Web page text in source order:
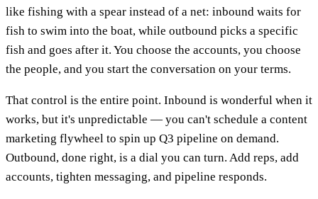
like fishing with a spear instead of a net: inbound waits for
fish to swim into the boat, while outbound picks a specific
fish and goes after it. You choose the accounts, you choose
the people, and you start the conversation on your terms.
That control is the entire point. Inbound is wonderful when it
works, but it's unpredictable — you can't schedule a content
marketing flywheel to spin up Q3 pipeline on demand.
Outbound, done right, is a dial you can turn. Add reps, add
accounts, tighten messaging, and pipeline responds.